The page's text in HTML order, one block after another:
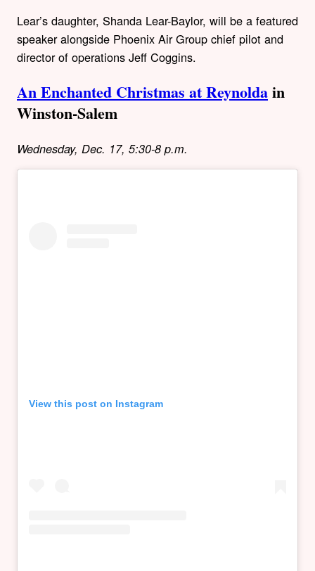
Lear’s daughter, Shanda Lear-Baylor, will be a featured
speaker alongside Phoenix Air Group chief pilot and
director of operations Jeff Coggins.
An Enchanted Christmas at Reynoldain
Winston-Salem
Wednesday, Dec. 17, 5:30-8 p.m.
View this post on Instagram